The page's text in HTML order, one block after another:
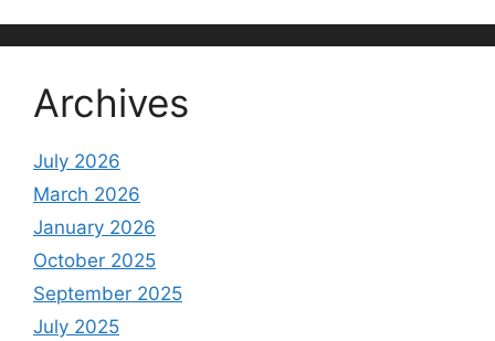
Archives
July 2026
March 2026
January 2026
October 2025
September 2025
July 2025